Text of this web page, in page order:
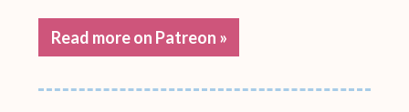
Read more on Patreon »